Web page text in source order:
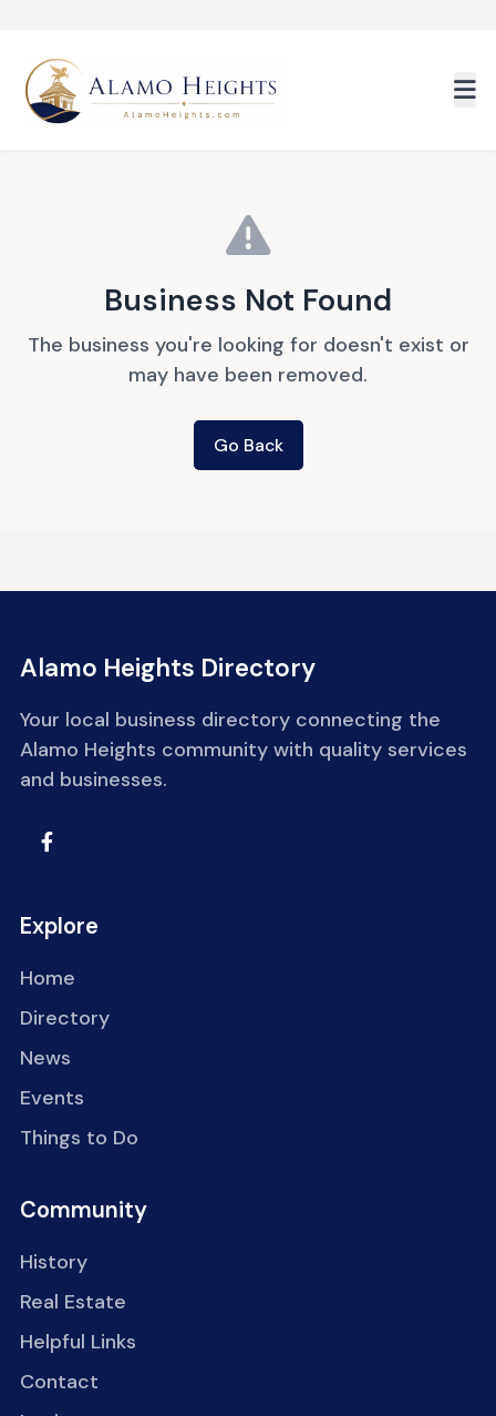
Business Not Found
The business you're looking for doesn't exist or
may have been removed.
Go Back
Alamo Heights Directory
Your local business directory connecting the
Alamo Heights community with quality services
and businesses.
Explore
Home
Directory
News
Events
Things to Do
Community
History
Real Estate
Helpful Links
Contact